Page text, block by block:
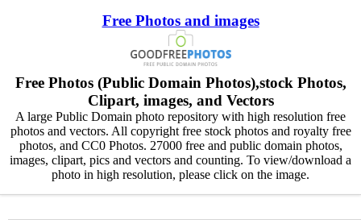
Free Photos and images
Free Photos (Public Domain Photos),stock Photos,
Clipart, images, and Vectors
A large Public Domain photo repository with high resolution free
photos and vectors. All copyright free stock photos and royalty free
photos, and CC0 Photos. 27000 free and public domain photos,
images, clipart, pics and vectors and counting. To view/download a
photo in high resolution, please click on the image.